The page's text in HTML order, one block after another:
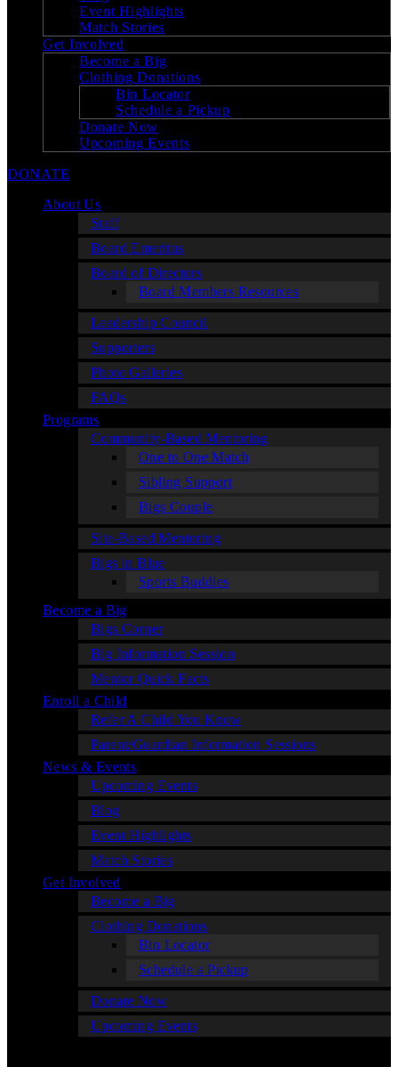
Event Highlights
Match Stories
Get Involved
Become a Big
Clothing Donations
Bin Locator
Schedule a Pickup
Donate Now
Upcoming Events
DONATE
About Us
Staff
Board Emeritus
Board of Directors
Board Members Resources
Leadership Council
Supporters
Photo Galleries
FAQs
Programs
Community-Based Mentoring
One to One Match
Sibling Support
Bigs Couple
Site-Based Mentoring
Bigs in Blue
Sports Buddies
Become a Big
Bigs Corner
Big Information Session
Mentor Quick Facts
Enroll a Child
Refer A Child You Know
Parent/Guardian Information Sessions
News & Events
Upcoming Events
Blog
Event Highlights
Match Stories
Get Involved
Become a Big
Clothing Donations
Bin Locator
Schedule a Pickup
Donate Now
Upcoming Events